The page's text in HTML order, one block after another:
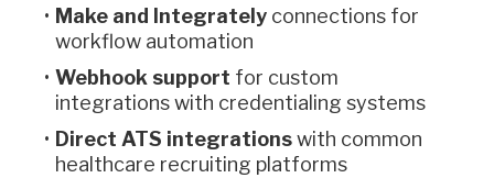
Make and Integrately connections for
workflow automation
Webhook support for custom
integrations with credentialing systems
Direct ATS integrationswith common
healthcare recruiting platforms